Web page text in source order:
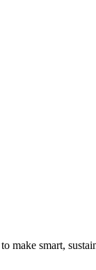
make smart,